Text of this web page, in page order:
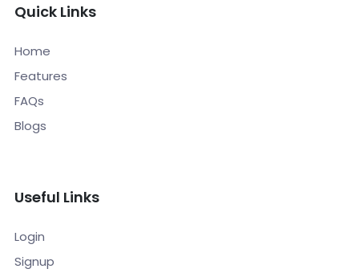
Quick Links
Home
Features
FAQs
Blogs
Useful Links
Login
Signup